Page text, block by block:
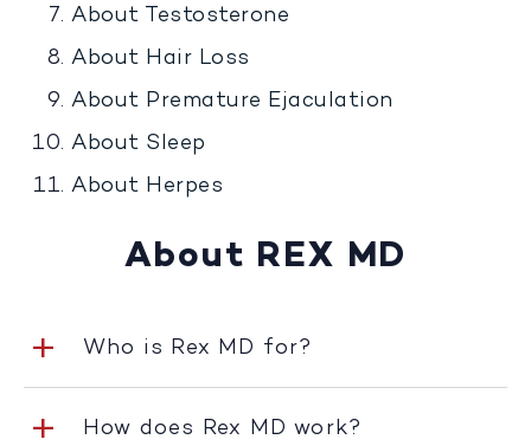
About Testosterone
About Hair Loss
About Premature Ejaculation
About Sleep
About Herpes
About REX MD
Who is Rex MD for?
How does Rex MD work?